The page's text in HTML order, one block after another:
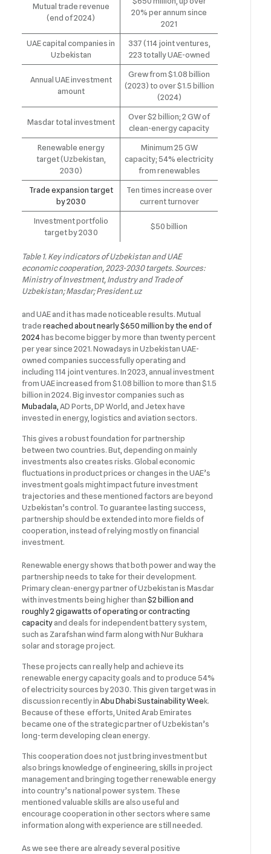
Mutual trade revenue
(end of 2024)
20% per annum since
2021
UAE capital companies in
Uzbekistan
337 (114 joint ventures,
223 totally UAE-owned
Annual UAE investment
amount
Grew from $1.08 billion
(2023) to over $1.5 billion
(2024)
Masdar total investment
Over $2 billion; 2 GW of
clean-energy capacity
Renewable energy
target (Uzbekistan,
2030)
Minimum 25 GW
capacity; 54% electricity
from renewables
Trade expansion target
by 2030
Ten times increase over
current turnover
Investment portfolio
target by 2030
$50 billion
Table 1. Key indicators of Uzbekistan and UAE
economic cooperation, 2023-2030 targets. Sources:
Ministry of Investment, Industry and Trade of
Uzbekistan; Masdar; President.uz
and UAE and it has made noticeable results. Mutual
tradereached about nearly $650 million by the end of
2024has become bigger by more than twenty percent
per year since 2021. Nowadays in Uzbekistan UAE-
owned companies successfully operating and
including 114 joint ventures. In 2023, annual investment
from UAE increased from $1.08 billion to more than $1.5
billion in 2024. Big investor companies such as
Mubadala,AD Ports, DP World, and Jetex have
invested in energy, logistics and aviation sectors.
This gives a robust foundation for partnership
between two countries. But, depending on mainly
investments also creates risks. Global economic
fluctuations in product prices or changes in the UAE’s
investment goals might impact future investment
trajectories and these mentioned factors are beyond
Uzbekistan’s control. To guarantee lasting success,
partnership should be extended into more fields of
cooperation, instead of relying mostly on financial
investment.
Renewable energy shows that both power and way the
partnership needs to take for their development.
Primary clean-energy partner of Uzbekistan is Masdar
with investments being higher than$2 billion and
roughly 2 gigawatts of operating or contracting
capacityand deals for independent battery system,
such as Zarafshan wind farm along with Nur Bukhara
solar and storage project.
These projects can really help and achieve its
renewable energy capacity goals and to produce 54%
of electricity sources by 2030. This given target was in
discussion recently inAbu Dhabi Sustainability Week.
Because of these efforts, United Arab Emirates
became one of the strategic partner of Uzbekistan’s
long-term developing clean energy.
This cooperation does not just bring investment but
also brings knowledge of engineering, skills in project
management and bringing together renewable energy
into country’s national power system. These
mentioned valuable skills are also useful and
encourage cooperation in other sectors where same
information along with experience are still needed.
As we see there are already several positive